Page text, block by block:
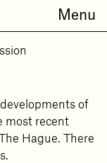
Menu
of
most recent
Hague. There